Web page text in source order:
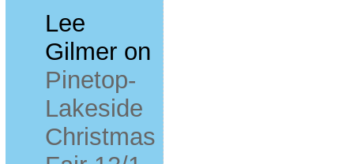
Lee
Gilmeron
Pinetop-
Lakeside
Christmas